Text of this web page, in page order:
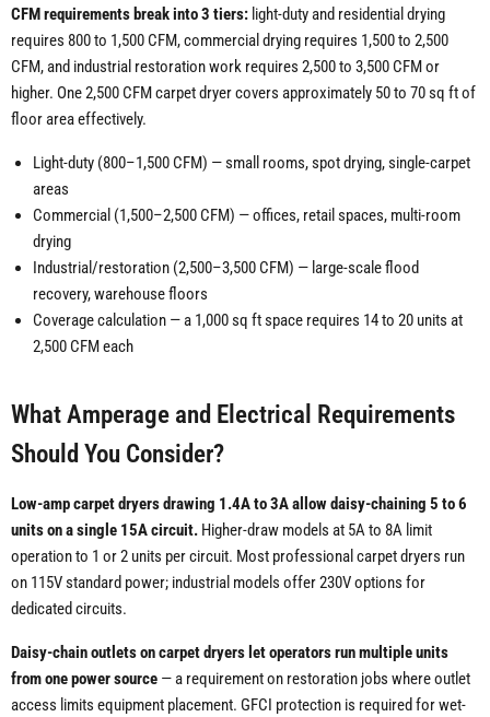
CFM requirements break into 3 tiers: light-duty and residential drying
requires 800 to 1,500 CFM, commercial drying requires 1,500 to 2,500
CFM, and industrial restoration work requires 2,500 to 3,500 CFM or
higher. One 2,500 CFM carpet dryer covers approximately 50 to 70 sq ft of
floor area effectively.
Light-duty (800–1,500 CFM) — small rooms, spot drying, single-carpet
areas
Commercial (1,500–2,500 CFM) — offices, retail spaces, multi-room
drying
Industrial/restoration (2,500–3,500 CFM) — large-scale flood
recovery, warehouse floors
Coverage calculation — a 1,000 sq ft space requires 14 to 20 units at
2,500 CFM each
What Amperage and Electrical Requirements
Should You Consider?
Low-amp carpet dryers drawing 1.4A to 3A allow daisy-chaining 5 to 6
units on a single 15A circuit. Higher-draw models at 5A to 8A limit
operation to 1 or 2 units per circuit. Most professional carpet dryers run
on 115V standard power; industrial models offer 230V options for
dedicated circuits.
Daisy-chain outlets on carpet dryers let operators run multiple units
from one power source — a requirement on restoration jobs where outlet
access limits equipment placement. GFCI protection is required for wet-